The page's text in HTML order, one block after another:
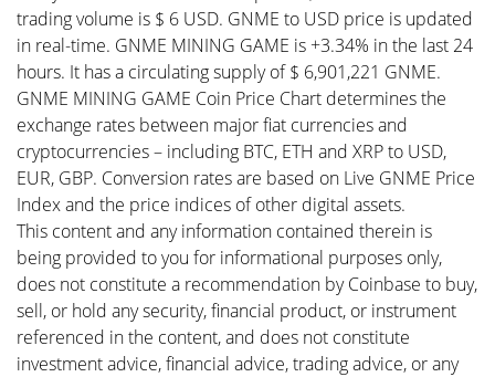
trading volume is $ 6 USD. GNME to USD price is updated
in real-time. GNME MINING GAME is +3.34% in the last 24
hours. It has a circulating supply of $ 6,901,221 GNME.
GNME MINING GAME Coin Price Chart determines the
exchange rates between major fiat currencies and
cryptocurrencies – including BTC, ETH and XRP to USD,
EUR, GBP. Conversion rates are based on Live GNME Price
Index and the price indices of other digital assets.
This content and any information contained therein is
being provided to you for informational purposes only,
does not constitute a recommendation by Coinbase to buy,
sell, or hold any security, financial product, or instrument
referenced in the content, and does not constitute
investment advice, financial advice, trading advice, or any